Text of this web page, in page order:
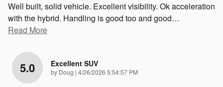
Well built, solid vehicle. Excellent visibility. Ok acceleration
with the hybrid. Handling is good too and good…
Read More
5.0 Excellent SUV
by Doug | on
4/26/2026 5:54:57 PM